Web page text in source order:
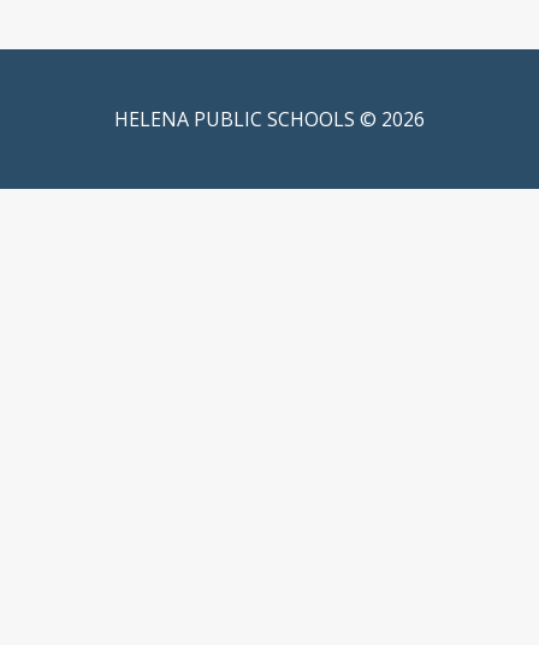
HELENA PUBLIC SCHOOLS © 2026